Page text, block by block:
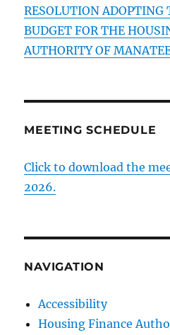
RESOLUTION
BUDGET FOR THE
AUTHORITY OF
MEETING SCHEDULE
Click to download the
2026.
NAVIGATION
Accessibility
Housing Finance